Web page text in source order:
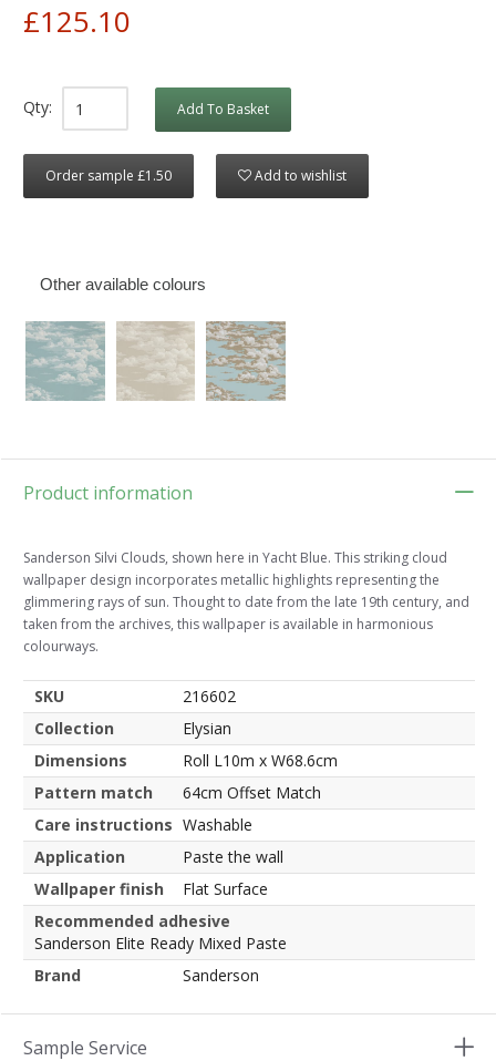
£125.10
Qty: Add To Basket
Order sample £1.50 Add to wishlist
Other available colours
Product information
Sanderson Silvi Clouds, shown here in Yacht Blue. This striking cloud
wallpaper design incorporates metallic highlights representing the
glimmering rays of sun. Thought to date from the late 19th century, and
taken from the archives, this wallpaper is available in harmonious
colourways.
SKU
216602
Collection
Elysian
Dimensions
Roll L10m x W68.6cm
Pattern match
64cm Offset Match
Care instructions Washable
Application
Paste the wall
Wallpaper finish
Flat Surface
Recommended adhesive
Sanderson Elite Ready Mixed Paste
Brand
Sanderson
Sample Service